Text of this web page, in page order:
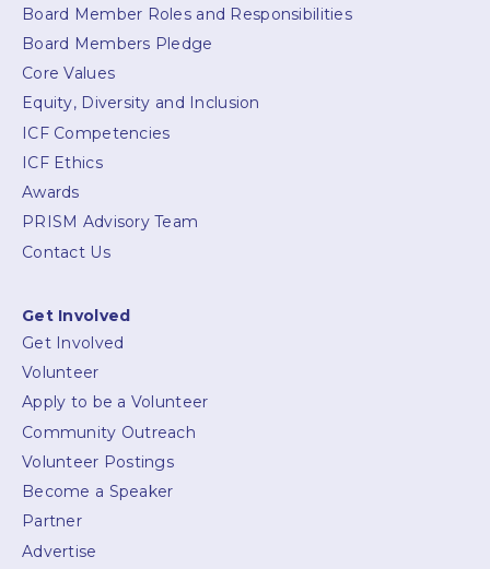
Board Member Roles and Responsibilities
Board Members Pledge
Core Values
Equity, Diversity and Inclusion
ICF Competencies
ICF Ethics
Awards
PRISM Advisory Team
Contact Us
Get Involved
Get Involved
Volunteer
Apply to be a Volunteer
Community Outreach
Volunteer Postings
Become a Speaker
Partner
Advertise